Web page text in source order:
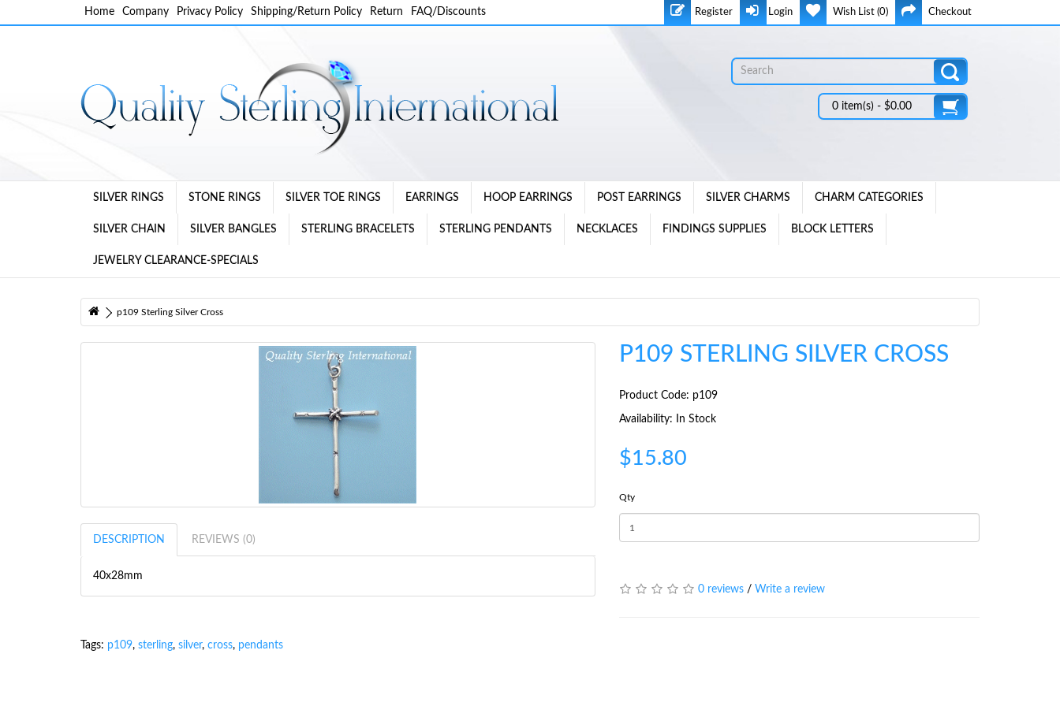
Home Company Privacy Policy Shipping/Return Policy Return FAQ/Discounts Register Login Wish List (0) Checkout
0 item(s) - $0.00
SILVER RINGS STONE RINGS SILVER TOE RINGS EARRINGS HOOP EARRINGS POST EARRINGS SILVER CHARMS CHARM CATEGORIES
SILVER CHAIN SILVER BANGLES STERLING BRACELETS STERLING PENDANTS NECKLACES FINDINGS SUPPLIES BLOCK LETTERS
JEWELRY CLEARANCE-SPECIALS
p109 Sterling Silver Cross
DESCRIPTION REVIEWS (0)
40x28mm
P109 STERLING SILVER CROSS
Product Code: p109
Availability: In Stock
$15.80
Qty
0 reviews/ Write a review
Tags: p109, sterling, silver, cross, pendants